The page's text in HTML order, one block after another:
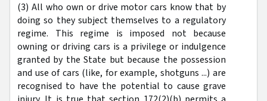
(3) All who own or drive motor cars know that by
doing so they subject themselves to a regulatory
regime. This regime is imposed not because
owning or driving cars is a privilege or indulgence
granted by the State but because the possession
and use of cars (like, for example, shotguns ...) are
recognised to have the potential to cause grave